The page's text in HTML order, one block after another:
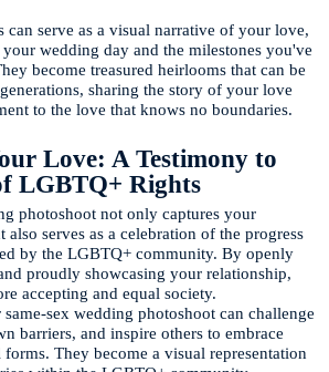
can serve as a visual narrative of your love,
wedding day and the milestones you've
become treasured heirlooms that can be
sharing the story of your love
to the love that knows no boundaries.
Love: A Testimony to
LGBTQ+ Rights
photoshoot not only captures your
also serves as a celebration of the progress
by the LGBTQ+ community. By openly
proudly showcasing your relationship,
accepting and equal society.
sex wedding photoshoot can challenge
barriers, and inspire others to embrace
They become a visual representation